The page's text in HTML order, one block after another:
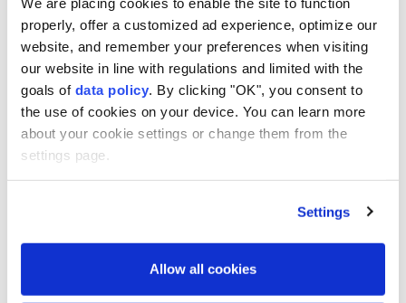
properly, offer a customized ad experience, optimize our
website, and remember your preferences when visiting
our website in line with regulations and limited with the
goals of data policy . By clicking "OK", you consent to
the use of cookies on your device. You can learn more
about your cookie settings or change them from the
settings page.
Settings
Allow all cookies
2 killed, 14 injured in Houthi
missile, drone attacks on
Yemen’s Marib
Anadolu AgencyMIDDLE EAST